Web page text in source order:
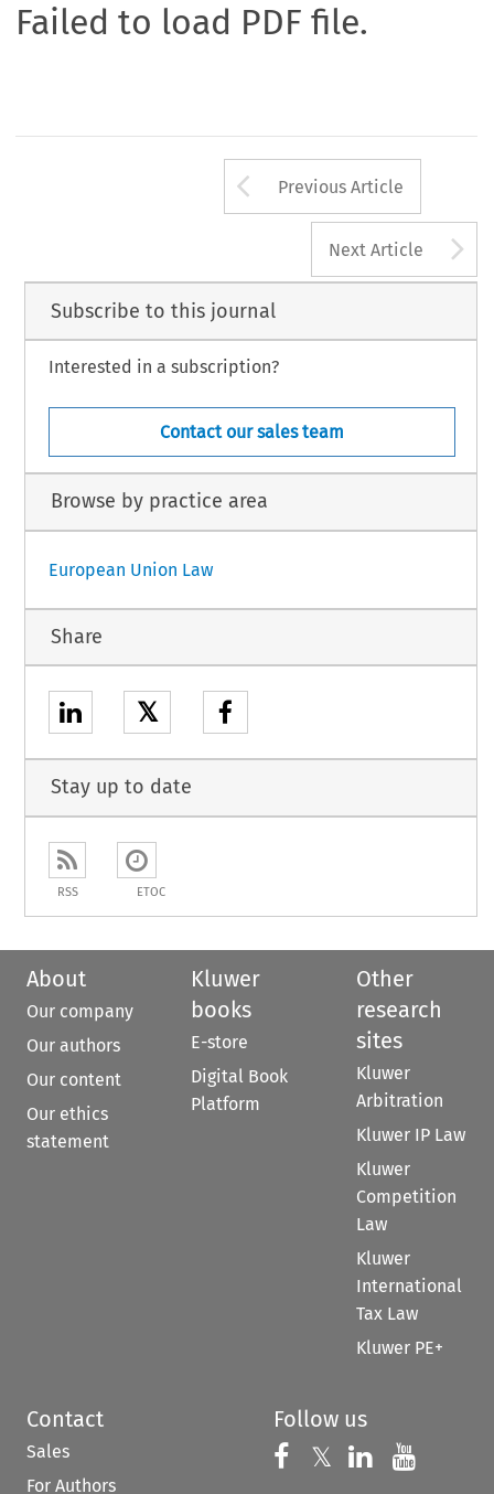
Failed to load PDF file.
Arrow button
Previous Article
Next Article
Subscribe to this journal
Interested in a subscription?
Contact our sales team
Browse by practice area
European Union Law
Share
𝕏
Stay up to date
RSS ETOC
About
Our company
Our authors
Our content
Our ethics
statement
Kluwer
books
E-store
Digital Book
Platform
Other
research
sites
Kluwer
Arbitration
Kluwer IP Law
Kluwer
Competition
Law
Kluwer
International
Tax Law
Kluwer PE+
Contact
Sales
For Authors
Follow us
Follow us on
𝕏 Follow us on
Follow us